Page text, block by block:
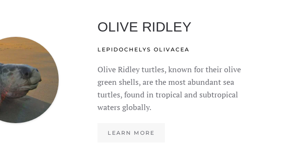
OLIVE RIDLEY
LEPIDOCHELYS OLIVACEA
Olive Ridley turtles, known for their olive
green shells, are the most abundant sea
turtles, found in tropical and subtropical
waters globally.
LEARN MORE